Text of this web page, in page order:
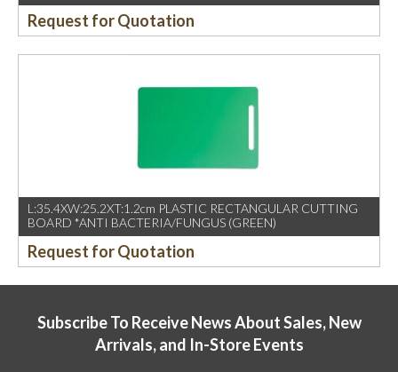
Request for Quotation
L:35.4XW:25.2XT:1.2cm PLASTIC RECTANGULAR CUTTING
BOARD *ANTI BACTERIA/FUNGUS (GREEN)
Request for Quotation
Subscribe To Receive News About Sales, New
Arrivals, and In-Store Events